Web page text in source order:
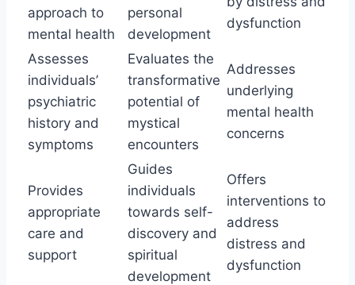
approach to
mental health
personal
development
dysfunction
Assesses
individuals’
psychiatric
history and
symptoms
Evaluates the
transformative
potential of
mystical
encounters
Addresses
underlying
mental health
concerns
Provides
appropriate
care and
support
Guides
individuals
towards self-
discovery and
spiritual
development
Offers
interventions to
address
distress and
dysfunction